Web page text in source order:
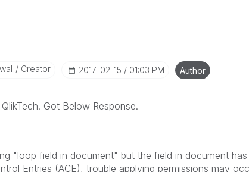
Creator ‎2017-02-15 01:03 PM Author
Got Below Response.
"loop field in document" but the field in document
Entries (ACE), trouble applying permissions may